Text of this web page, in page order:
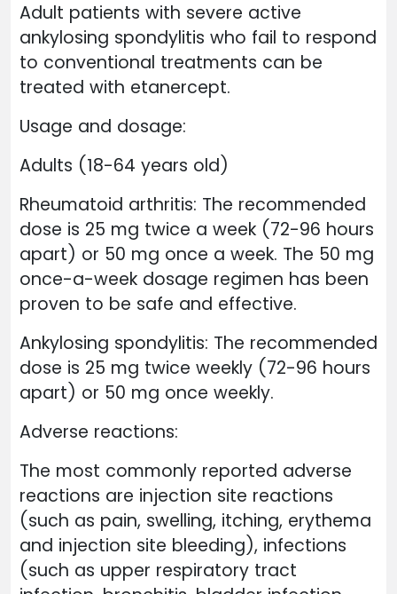
Adult patients with severe active
ankylosing spondylitis who fail to respond
to conventional treatments can be
treated with etanercept.
Usage and dosage:
Adults (18-64 years old)
Rheumatoid arthritis: The recommended
dose is 25 mg twice a week (72-96 hours
apart) or 50 mg once a week. The 50 mg
once-a-week dosage regimen has been
proven to be safe and effective.
Ankylosing spondylitis: The recommended
dose is 25 mg twice weekly (72-96 hours
apart) or 50 mg once weekly.
Adverse reactions:
The most commonly reported adverse
reactions are injection site reactions
(such as pain, swelling, itching, erythema
and injection site bleeding), infections
(such as upper respiratory tract